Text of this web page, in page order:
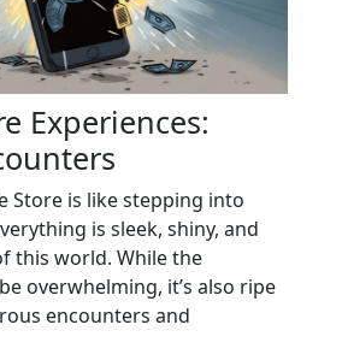
Experiences:
Store is like stepping into
is sleek, shiny, and
this world. While the
overwhelming, it’s also ripe
encounters and